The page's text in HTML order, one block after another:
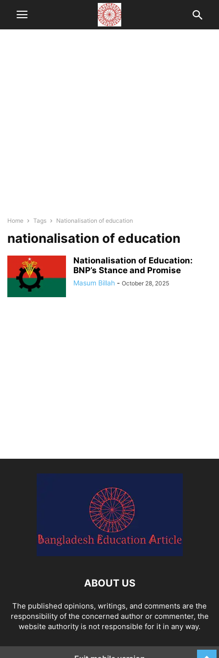
Home Tags Nationalisation of education
nationalisation of education
Nationalisation of Education:
BNP’s Stance and Promise
Masum Billah - October 28, 2025
ABOUT US
The published opinions, writings, and comments are the
responsibility of the concerned author or commenter, the
website authority is not responsible for it in any way.